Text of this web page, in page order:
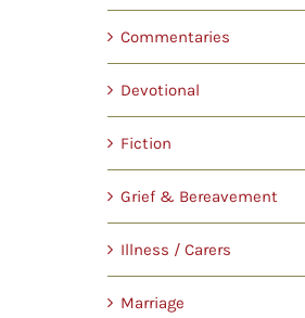
Commentaries
Devotional
Fiction
Grief & Bereavement
Illness / Carers
Marriage